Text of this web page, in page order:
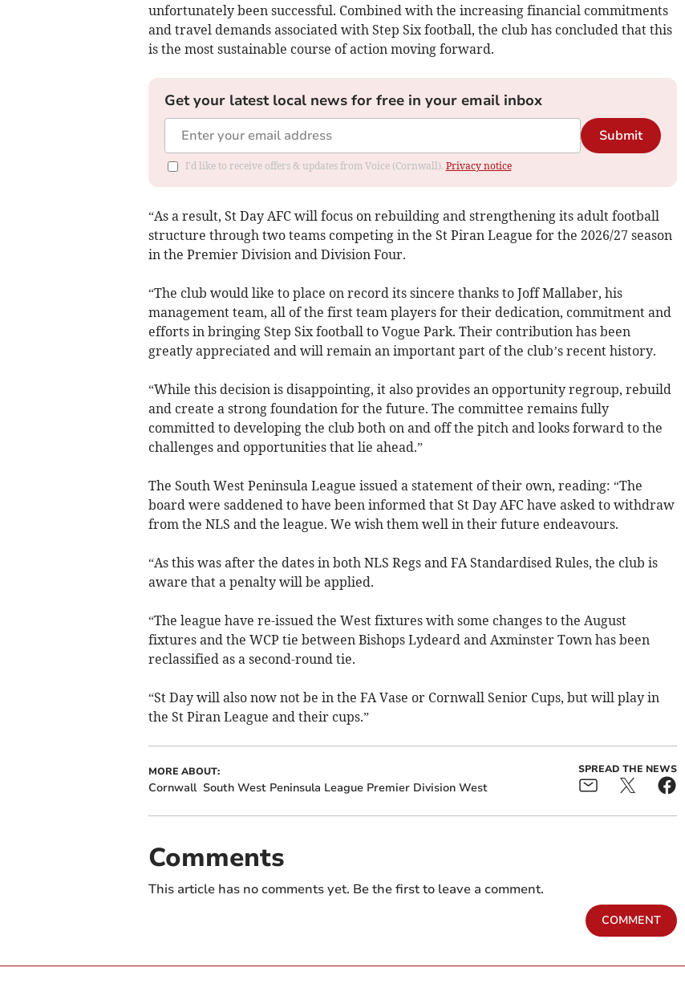
unfortunately been successful. Combined with the increasing financial commitments
and travel demands associated with Step Six football, the club has concluded that this
is the most sustainable course of action moving forward.
Get your latest local news for free in your email inbox
Submit
I'd like to receive offers & updates from Voice (Cornwall). Privacy notice
“As a result, St Day AFC will focus on rebuilding and strengthening its adult football
structure through two teams competing in the St Piran League for the 2026/27 season
in the Premier Division and Division Four.
“The club would like to place on record its sincere thanks to Joff Mallaber, his
management team, all of the first team players for their dedication, commitment and
efforts in bringing Step Six football to Vogue Park. Their contribution has been
greatly appreciated and will remain an important part of the club’s recent history.
“While this decision is disappointing, it also provides an opportunity regroup, rebuild
and create a strong foundation for the future. The committee remains fully
committed to developing the club both on and off the pitch and looks forward to the
challenges and opportunities that lie ahead.”
The South West Peninsula League issued a statement of their own, reading: “The
board were saddened to have been informed that St Day AFC have asked to withdraw
from the NLS and the league. We wish them well in their future endeavours.
“As this was after the dates in both NLS Regs and FA Standardised Rules, the club is
aware that a penalty will be applied.
“The league have re-issued the West fixtures with some changes to the August
fixtures and the WCP tie between Bishops Lydeard and Axminster Town has been
reclassified as a second-round tie.
“St Day will also now not be in the FA Vase or Cornwall Senior Cups, but will play in
the St Piran League and their cups.”
MORE ABOUT:
Cornwall South West Peninsula League Premier Division West
SPREAD THE NEWS
Comments
This article has no comments yet. Be the first to leave a comment.
COMMENT